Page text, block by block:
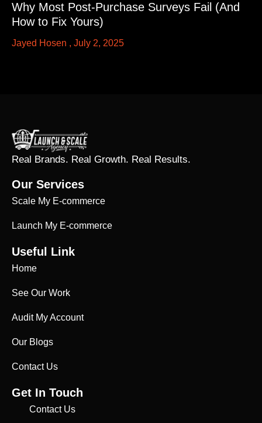
Why Most Post-Purchase Surveys Fail (And
How to Fix Yours)
Jayed Hosen July 2, 2025
Real Brands. Real Growth. Real Results.
Our Services
Scale My E-commerce
Launch My E-commerce
Useful Link
Home
See Our Work
Audit My Account
Our Blogs
Contact Us
Get In Touch
Contact Us